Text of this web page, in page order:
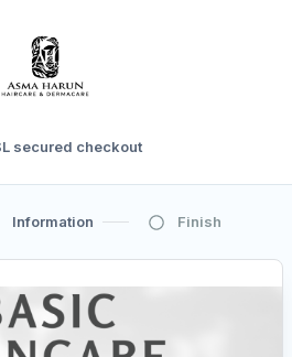
secured checkout
Information Finish